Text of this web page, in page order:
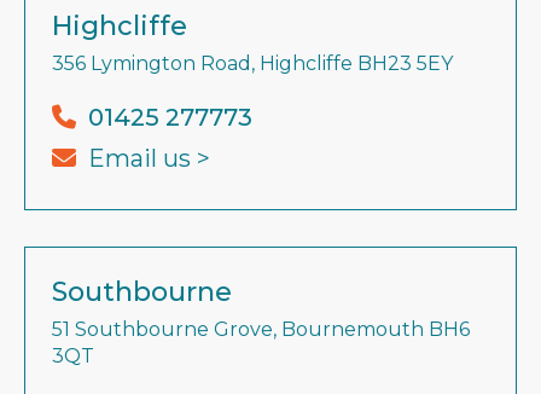
Highcliffe
356 Lymington Road, Highcliffe BH23 5EY
01425 277773
Email us >
Southbourne
51 Southbourne Grove, Bournemouth BH6
3QT